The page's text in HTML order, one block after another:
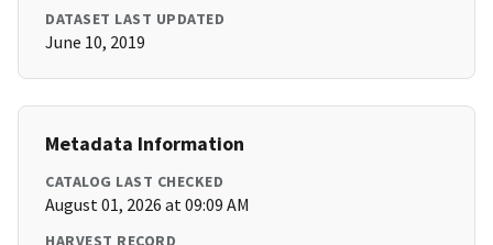
DATASET LAST UPDATED
June 10, 2019
Metadata Information
CATALOG LAST CHECKED
August 01, 2026 at 09:09 AM
HARVEST RECORD